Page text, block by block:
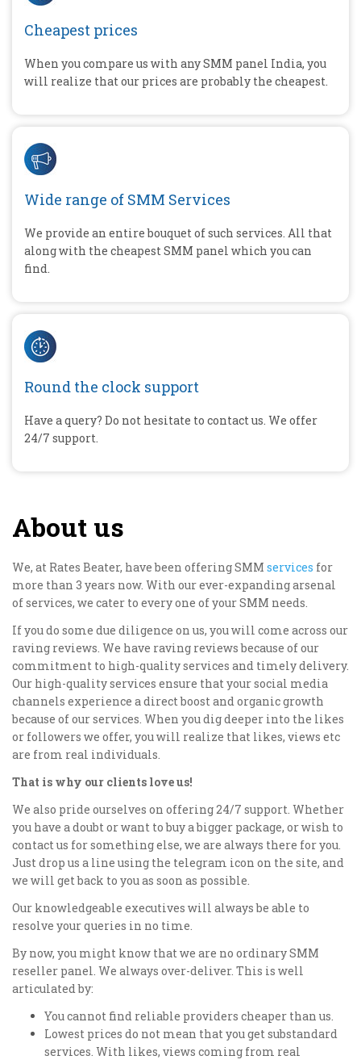
Cheapest prices
When you compare us with any SMM panel India, you
will realize that our prices are probably the cheapest.
Wide range of SMM Services
We provide an entire bouquet of such services. All that
along with the cheapest SMM panel which you can
find.
Round the clock support
Have a query? Do not hesitate to contact us. We offer
24/7 support.
About us
We, at Rates Beater, have been offering SMM services for
more than 3 years now. With our ever-expanding arsenal
of services, we cater to every one of your SMM needs.
If you do some due diligence on us, you will come across our
raving reviews. We have raving reviews because of our
commitment to high-quality services and timely delivery.
Our high-quality services ensure that your social media
channels experience a direct boost and organic growth
because of our services. When you dig deeper into the likes
or followers we offer, you will realize that likes, views etc
are from real individuals.
That is why our clients love us!
We also pride ourselves on offering 24/7 support. Whether
you have a doubt or want to buy a bigger package, or wish to
contact us for something else, we are always there for you.
Just drop us a line using the telegram icon on the site, and
we will get back to you as soon as possible.
Our knowledgeable executives will always be able to
resolve your queries in no time.
By now, you might know that we are no ordinary SMM
reseller panel. We always over-deliver. This is well
articulated by:
You cannot find reliable providers cheaper than us.
Lowest prices do not mean that you get substandard
services. With likes, views coming from real